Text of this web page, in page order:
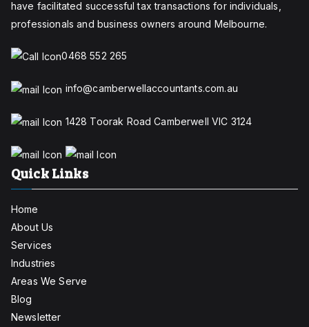
have facilitated successful tax transactions for individuals,
professionals and business owners around Melbourne.
0468 552 265
info@camberwellaccountants.com.au
1428 Toorak Road Camberwell VIC 3124
Quick Links
Home
About Us
Services
Industries
Areas We Serve
Blog
Newsletter